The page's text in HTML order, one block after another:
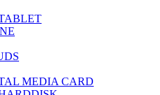
MEDIA CARD